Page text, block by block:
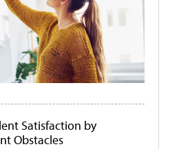
Satisfaction by
Obstacles